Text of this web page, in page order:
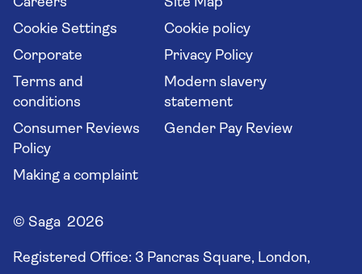
Cookie Settings
Cookie policy
Corporate
Privacy Policy
Terms and
conditions
Modern slavery
statement
Consumer Reviews
Policy
Gender Pay Review
Making a complaint
© Saga 2026
Registered Office: 3 Pancras Square, London,